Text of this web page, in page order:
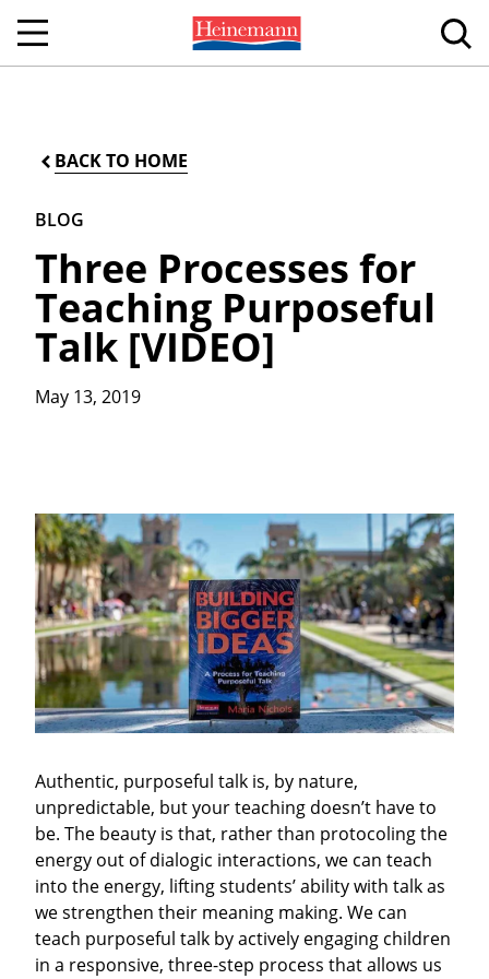
BACK TO HOME
BLOG
Three Processes for
Teaching Purposeful
Talk [VIDEO]
May 13, 2019
Authentic, purposeful talk is, by nature,
unpredictable, but your teaching doesn’t have to
be. The beauty is that, rather than protocoling the
energy out of dialogic interactions, we can teach
into the energy, lifting students’ ability with talk as
we strengthen their meaning making. We can
teach purposeful talk by actively engaging children
in a responsive, three-step process that allows us